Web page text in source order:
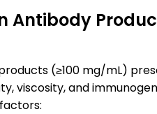
Antibody
(≥100 mg/mL)
viscosity, and